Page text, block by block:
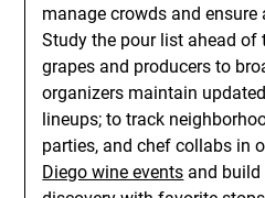
manage crowds and ensure
Study the pour list ahead
grapes and producers to
organizers maintain
lineups; to track
parties, and chef collabs in
Diego wine events and